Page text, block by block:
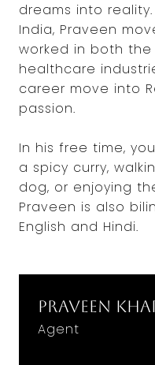
dreams into
India, Praveen
worked in both
healthcare
career move into
passion.
In his free time,
a spicy curry,
dog, or enjoying
Praveen is also
English and Hindi.
Praveen
Agent